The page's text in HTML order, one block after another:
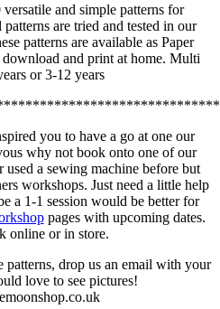
and simple patterns for
are tried and tested in our
patterns are available as Paper
and print at home. Multi
or 3-12 years
you to have a go at one our
why not book onto one of our
a sewing machine before but
workshops. Just need a little help
a 1-1 session would be better for
pages with upcoming dates.
online or in store.
patterns, drop us an email with your
love to see pictures!